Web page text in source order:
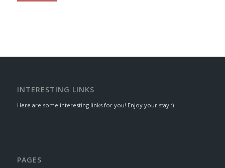
INTERESTING LINKS
Here are some interesting links for you! Enjoy your stay :)
PAGES